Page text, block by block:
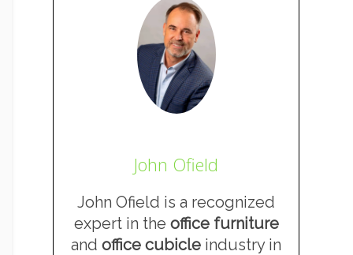
John Ofield
John Ofield is a recognized
expert in the office furniture
and office cubicle industry in